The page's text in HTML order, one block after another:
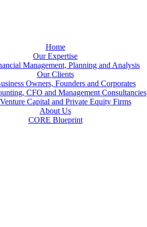
Home
Our Expertise
Management, Planning and Analysis
Our Clients
Owners, Founders and Corporates
CFO and Management Consultancies
Venture Capital and Private Equity Firms
About Us
CORE Blueprint